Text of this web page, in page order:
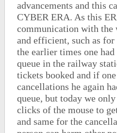
advancements and this
CYBER ERA. As this
communication with the
and efficient, such as
the earlier times one
queue in the railway
tickets booked and if
cancellations he again
queue, but today we
clicks of the mouse to
and same for the